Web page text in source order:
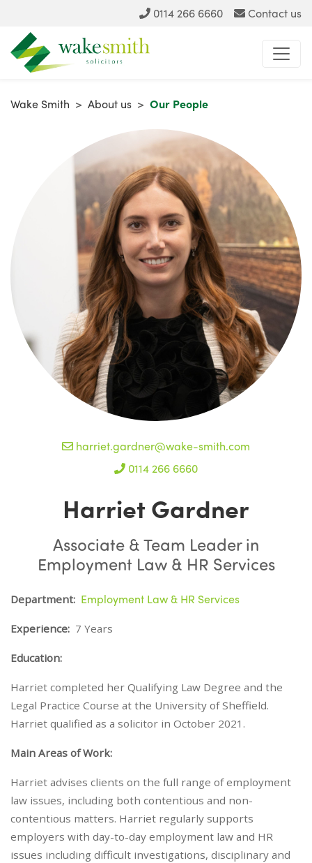
0114 266 6660 Contact us
Wake Smith > About us > Our People
harriet.gardner@wake-smith.com
0114 266 6660
Harriet Gardner
Associate & Team Leader in
Employment Law & HR Services
Department: Employment Law & HR Services
Experience: 7 Years
Education:
Harriet completed her Qualifying Law Degree and the
Legal Practice Course at the University of Sheffield.
Harriet qualified as a solicitor in October 2021.
Main Areas of Work:
Harriet advises clients on the full range of employment
law issues, including both contentious and non-
contentious matters. Harriet regularly supports
employers with day-to-day employment law and HR
issues including difficult investigations, disciplinary and